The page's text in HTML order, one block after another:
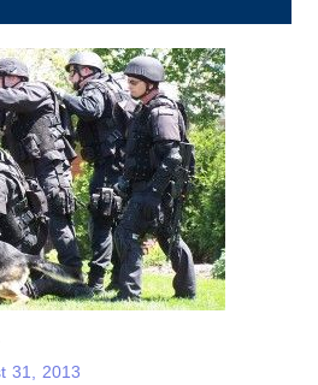
31, 2013